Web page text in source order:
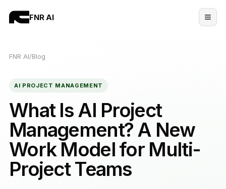
FNR AI
FNR AI/Blog
AI PROJECT MANAGEMENT
What Is AI Project
Management? A New
Work Model for Multi-
Project Teams